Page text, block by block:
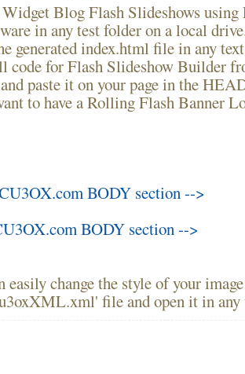
Blog Flash Slideshows using
in any test folder on a local
generated index.html file in any
for Flash Slideshow Builder
paste it on your page in the
to have a Rolling Flash Banner
BODY section -->
BODY section -->
change the style of your
file and open it in